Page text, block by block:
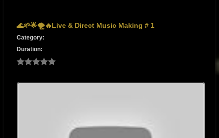
🌊🌱🌟🌪️🔥Live & Direct Music Making # 1
Category:
Duration: